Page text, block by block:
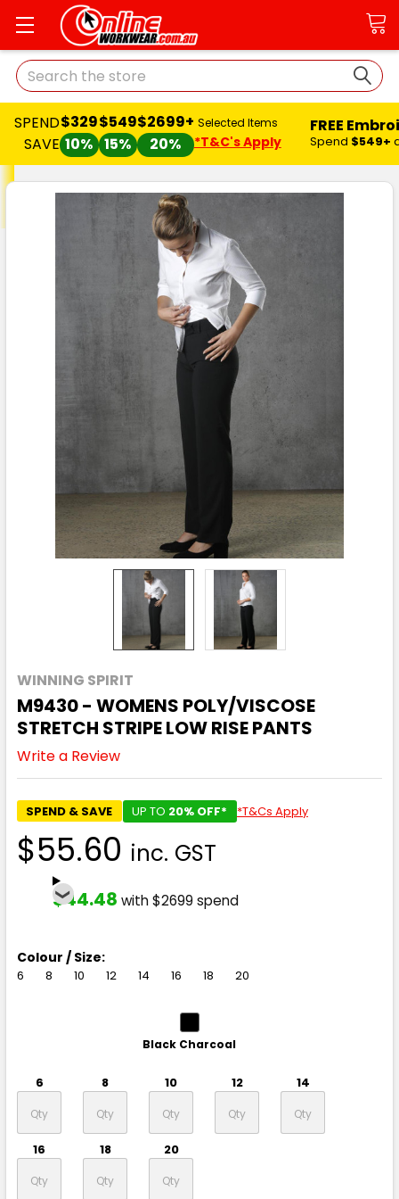
Search
SPEND
SAVE
$329
10%
$549
15%
$2699+
20%
Selected Items
*T&C's Apply
FREE
Spend $549+
WINNING SPIRIT
M9430 - WOMENS POLY/VISCOSE
STRETCH STRIPE LOW RISE PANTS
Write a Review
SPEND & SAVE UP TO 20% OFF* *T&Cs Apply
$55.60 inc. GST
$44.48 with $2699 spend
Colour / Size:
6 8 10 12 14 16 18 20
Black Charcoal
6 8 10 12 14
16 18 20